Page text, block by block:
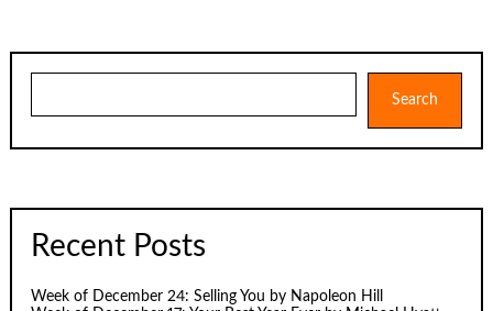
Search
Recent Posts
Week of December 24: Selling You by Napoleon Hill